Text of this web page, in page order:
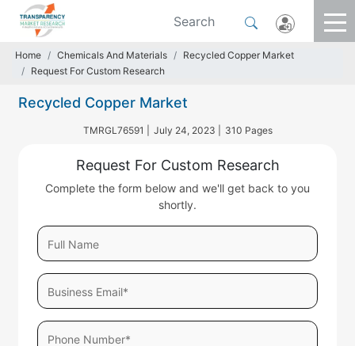
Home Chemicals And Materials
Recycled Copper Market
Request For Custom Research
Recycled Copper Market
TMRGL76591 | July 24, 2023 | 310 Pages
Request For Custom Research
Complete the form below and we'll get back to you
shortly.